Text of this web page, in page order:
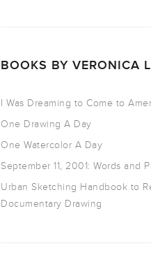
BOOKS BY VERONICA
I Was Dreaming to Come to
One Drawing A Day
One Watercolor A Day
September 11, 2001: Words and
Urban Sketching Handbook to
Documentary Drawing